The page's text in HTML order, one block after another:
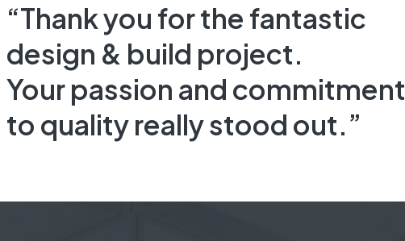
“Thank you for the fantastic
design & build project.
Your passion and commitment
to quality really stood out.”